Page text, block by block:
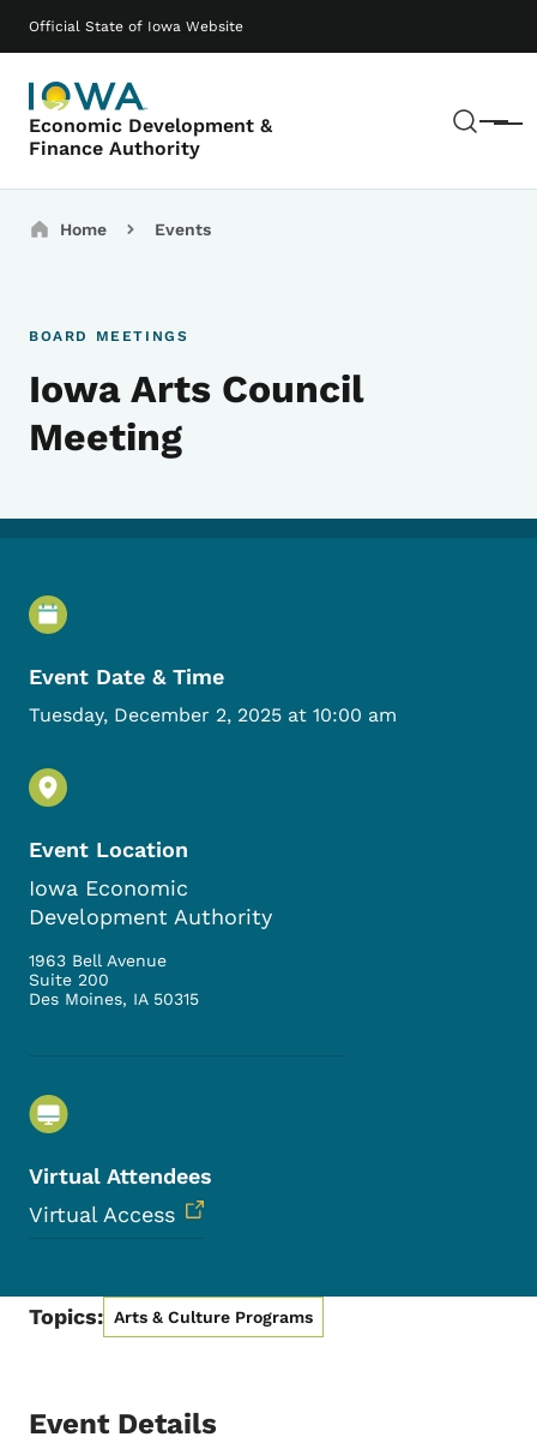
Official State of Iowa Website
Economic Development &
Finance Authority
Menu
Main navigation
Breadcrumbs
Home Events
BOARD MEETINGS
Iowa Arts Council
Meeting
Event Details
Event Date & Time
Tuesday, December 2, 2025 at 10:00 am
Event Location
Iowa Economic
Development Authority
1963 Bell Avenue
Suite 200
Des Moines, IA 50315
Virtual Attendees
Virtual Access
Topics: Arts & Culture Programs
Event Details